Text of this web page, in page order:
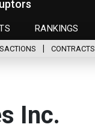
RANKINGS
CONTRACTS
Inc.